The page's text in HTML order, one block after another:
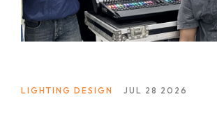
LIGHTING DESIGN JUL 28 2026